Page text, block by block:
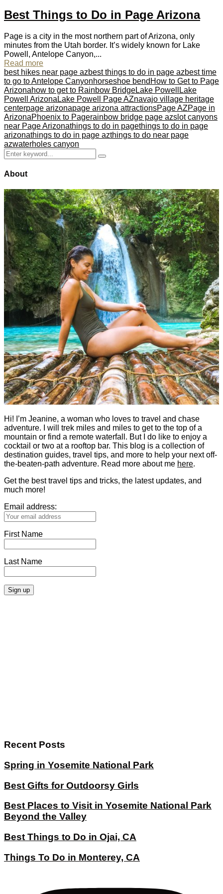
Best Things to Do in Page Arizona
Page is a city in the most northern part of Arizona, only
minutes from the Utah border. It’s widely known for Lake
Powell, Antelope Canyon,...
Read more
best hikes near page azbest things to do in page azbest time
to go to Antelope Canyonhorseshoe bend How to Get to Page
Arizonahow to get to Rainbow BridgeLake Powell
Lake
Powell Arizona Lake Powell Page AZnavajo village heritage
centerpage arizonapage arizona attractionsPage AZPage in
ArizonaPhoenix to Pagerainbow bridge page azslot canyons
near Page Arizonathings to do in pagethings to do in page
arizonathings to do in page azthings to do near page
azwaterholes canyon
Search
for:
Search
About
Hi! I’m Jeanine, a woman who loves to travel and chase
adventure. I will trek miles and miles to get to the top of a
mountain or find a remote waterfall. But I do like to enjoy a
cocktail or two at a rooftop bar. This blog is a collection of
destination guides, travel tips, and more to help your next off-
the-beaten-path adventure. Read more about me here.
Get the best travel tips and tricks, the latest updates, and
much more!
Email address:
First Name
Last Name
Recent Posts
Spring in Yosemite National Park
Best Gifts for Outdoorsy Girls
Best Places to Visit in Yosemite National Park
Beyond the Valley
Best Things to Do in Ojai, CA
Things To Do in Monterey, CA